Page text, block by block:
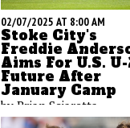
02/07/2025 AT 8:00 AM
Stoke City's
Freddie
Aims For U.S.
Future After
January Camp
by Brian Sciaretta